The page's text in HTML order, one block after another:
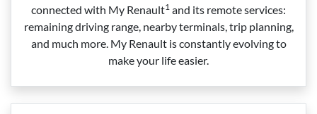
connected with My Renault1 and its remote services:
remaining driving range, nearby terminals, trip planning,
and much more. My Renault is constantly evolving to
make your life easier.